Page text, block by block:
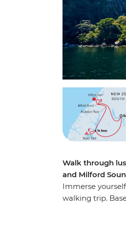
Walk through
and Milford
Immerse
walking trip.